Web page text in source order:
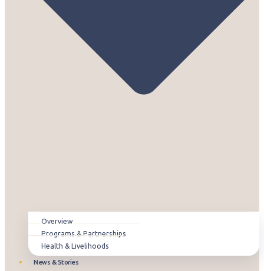
Overview
Programs & Partnerships
Health & Livelihoods
News & Stories